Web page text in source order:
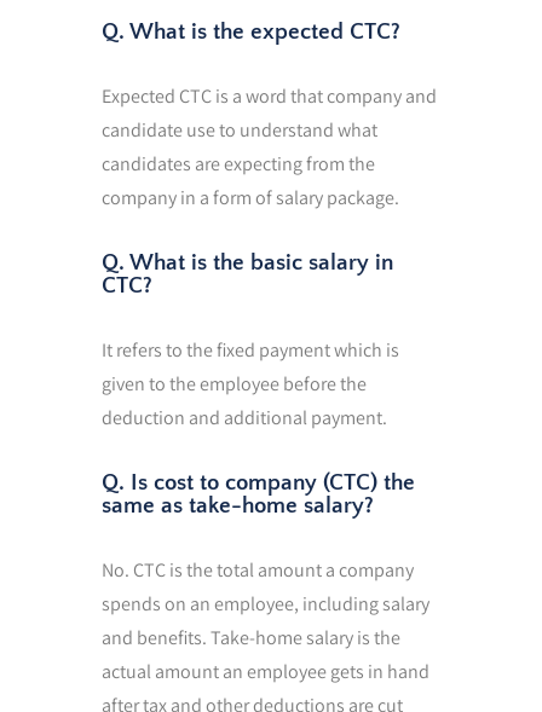
Q. What is the expected CTC?
Expected CTC is a word that company and
candidate use to understand what
candidates are expecting from the
company in a form of salary package.
Q. What is the basic salary in
CTC?
It refers to the fixed payment which is
given to the employee before the
deduction and additional payment.
Q. Is cost to company (CTC) the
same as take-home salary?
No. CTC is the total amount a company
spends on an employee, including salary
and benefits. Take-home salary is the
actual amount an employee gets in hand
after tax and other deductions are cut